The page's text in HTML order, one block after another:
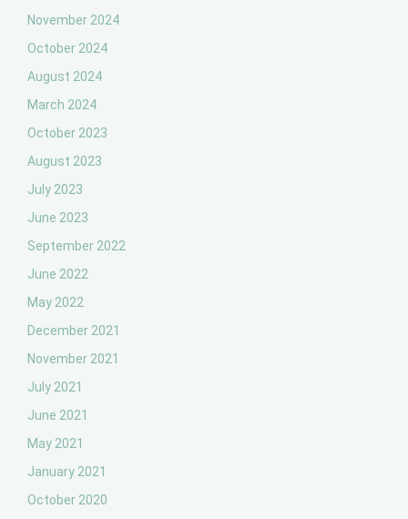
November 2024
October 2024
August 2024
March 2024
October 2023
August 2023
July 2023
June 2023
September 2022
June 2022
May 2022
December 2021
November 2021
July 2021
June 2021
May 2021
January 2021
October 2020